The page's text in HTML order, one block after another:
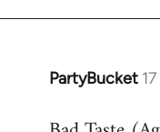
PartyBucket
In
to